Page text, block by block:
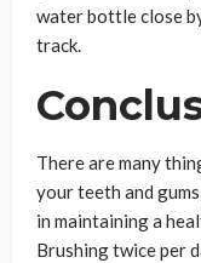
water bottle close
track.
There are many
your teeth and
in maintaining a
Brushing twice per